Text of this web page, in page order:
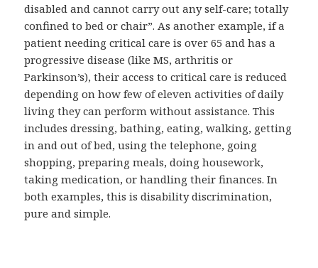
disabled and cannot carry out any self-care; totally
confined to bed or chair”. As another example, if a
patient needing critical care is over 65 and has a
progressive disease (like MS, arthritis or
Parkinson’s), their access to critical care is reduced
depending on how few of eleven activities of daily
living they can perform without assistance. This
includes dressing, bathing, eating, walking, getting
in and out of bed, using the telephone, going
shopping, preparing meals, doing housework,
taking medication, or handling their finances. In
both examples, this is disability discrimination,
pure and simple.